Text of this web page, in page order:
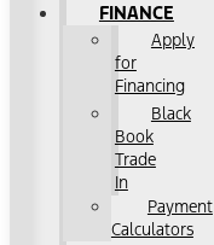
FINANCE
Apply
for
Financing
Black
Book
Trade
In
Payment
Calculators